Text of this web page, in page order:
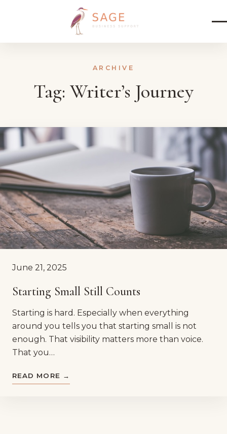
ARCHIVE
Tag: Writer’s Journey
June 21, 2025
Starting Small Still Counts
Starting is hard. Especially when everything
around you tells you that starting small is not
enough. That visibility matters more than voice.
That you…
READ MORE →